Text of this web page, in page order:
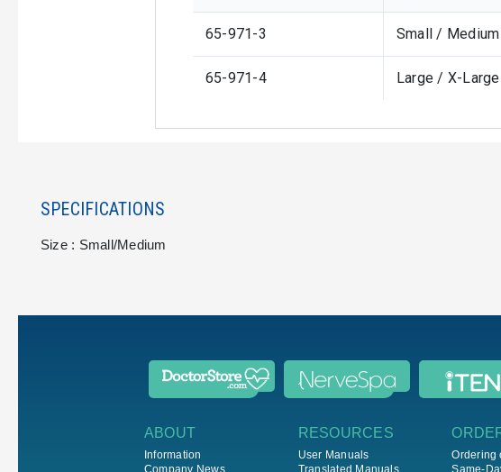
65-971-3 Small /
65-971-4 Large / X-
SPECIFICATIONS
Size : Small/Medium
ABOUT
Information
Company News
RESOURCES
User Manuals
Translated Manuals
Ordering
Same-